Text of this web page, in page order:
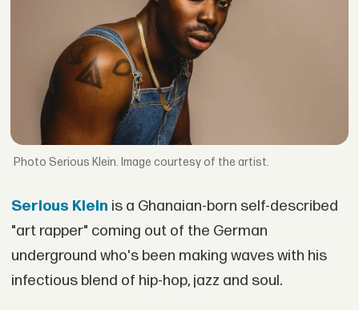
Serious Klein. Image courtesy of the artist.
Serious Klein is a Ghanaian-born self-described
"art rapper" coming out of the German
underground who's been making waves with his
infectious blend of hip-hop, jazz and soul.